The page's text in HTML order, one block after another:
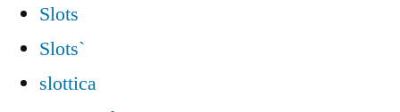
Slots
Slots`
slottica